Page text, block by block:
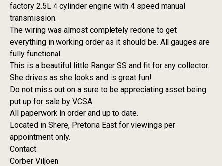
factory 2.5L 4 cylinder engine with 4 speed manual
transmission.
The wiring was almost completely redone to get
everything in working order as it should be. All gauges are
fully functional.
This is a beautiful little Ranger SS and fit for any collector.
She drives as she looks and is great fun!
Do not miss out on a sure to be appreciating asset being
put up for sale by VCSA.
All paperwork in order and up to date.
Located in Shere, Pretoria East for viewings per
appointment only.
Contact
Corber Viljoen